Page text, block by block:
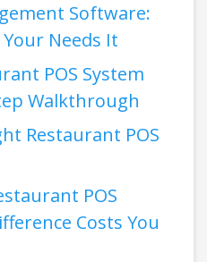
Software:
Needs It
POS System
Walkthrough
Restaurant POS
POS
Costs You